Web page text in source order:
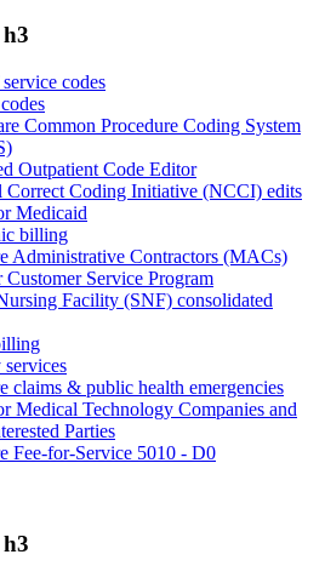
codes
Common Procedure Coding System
Outpatient Code Editor
Correct Coding Initiative (NCCI) edits
Medicaid
billing
Administrative Contractors (MACs)
Customer Service Program
Facility (SNF) consolidated
claims & public health emergencies
Medical Technology Companies and
Parties
Fee-for-Service 5010 - D0